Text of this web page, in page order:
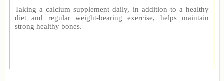
Taking a calcium supplement daily, in addition to a healthy
diet and regular weight-bearing exercise, helps maintain
strong healthy bones.